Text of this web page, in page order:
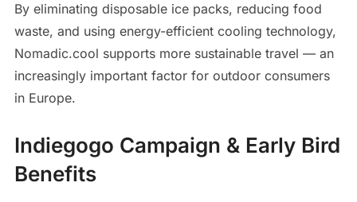
By eliminating disposable ice packs, reducing food
waste, and using energy-efficient cooling technology,
Nomadic.cool supports more sustainable travel — an
increasingly important factor for outdoor consumers
in Europe.
Indiegogo Campaign & Early Bird
Benefits